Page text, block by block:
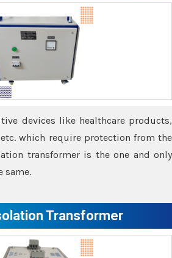
devices like healthcare products,
which require protection from the
transformer is the one and only
same.
Transformer